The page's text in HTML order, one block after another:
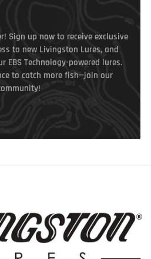
Sign up now to receive exclusive
to new Livingston Lures, and
EBS Technology-powered lures.
to catch more fish—join our